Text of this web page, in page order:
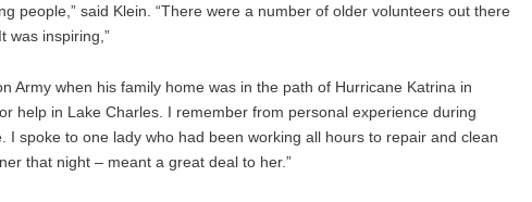
people,” said Klein. “There were a number of older volunteers out there
was inspiring,”
Army when his family home was in the path of Hurricane Katrina in
help in Lake Charles. I remember from personal experience during
spoke to one lady who had been working all hours to repair and clean
that night – meant a great deal to her.”